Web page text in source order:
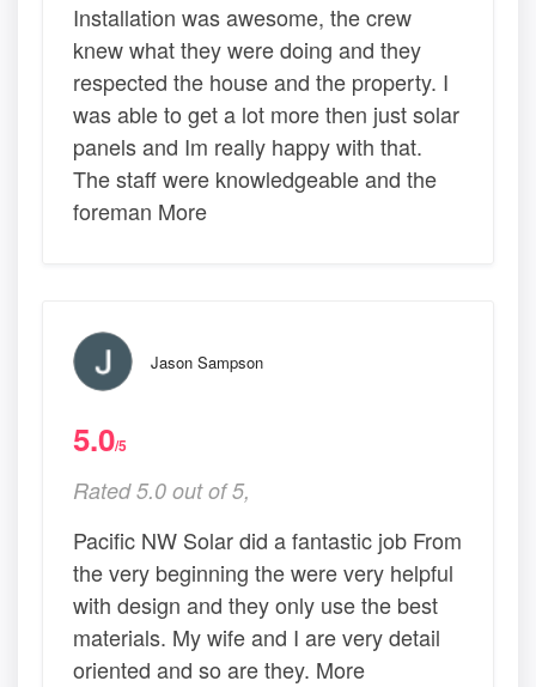
Installation was awesome, the crew
knew what they were doing and they
respected the house and the property. I
was able to get a lot more then just solar
panels and Im really happy with that.
The staff were knowledgeable and the
foreman More
Jason Sampson
5.0/5
Rated 5.0 out of 5,
Pacific NW Solar did a fantastic job From
the very beginning the were very helpful
with design and they only use the best
materials. My wife and I are very detail
oriented and so are they. More